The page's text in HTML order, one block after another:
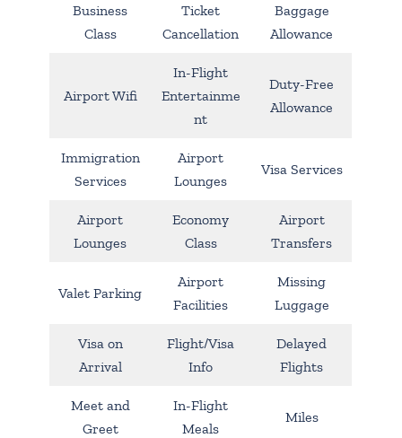
Business
Class
Ticket
Cancellation
Baggage
Allowance
Airport Wifi
In-Flight
Entertainme
nt
Duty-Free
Allowance
Immigration
Services
Airport
Lounges
Visa Services
Airport
Lounges
Economy
Class
Airport
Transfers
Valet Parking
Airport
Facilities
Missing
Luggage
Visa on
Arrival
Flight/Visa
Info
Delayed
Flights
Meet and
Greet
In-Flight
Meals
Miles